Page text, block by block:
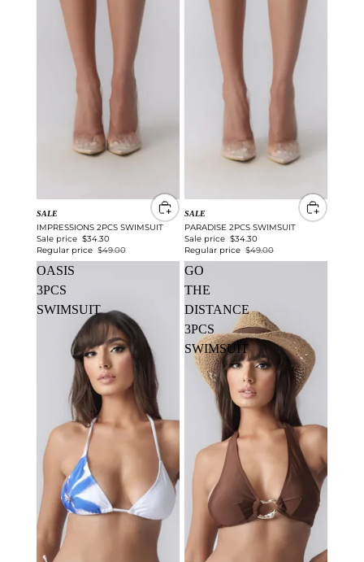
SALE
IMPRESSIONS 2PCS SWIMSUIT
Sale price $34.30
Regular price $49.00
SALE
PARADISE 2PCS SWIMSUIT
Sale price $34.30
Regular price $49.00
OASIS
3PCS
SWIMSUIT
GO
THE
DISTANCE
3PCS
SWIMSUIT